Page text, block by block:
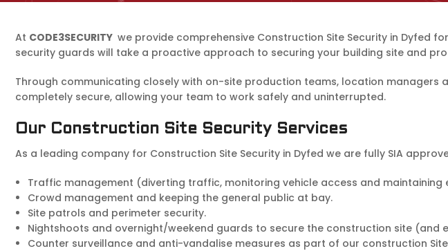
At CODE3SECURITY we provide comprehensive Construction Site Security in Dyfed
security guards will take a proactive approach to securing your building site and
Through communicating closely with on-site production teams, location
completely secure, allowing your team to work safely and uninterrupted.
Our Construction Site Security Services
As a leading company for Construction Site Security in Dyfed we are fully SIA
Traffic management (diverting traffic, monitoring vehicle access and
Crowd management and keeping the general public at bay.
Site patrols and perimeter security.
Nightshoots and overnight/weekend guards to secure the construction site
Counter surveillance and anti-vandalise measures as part of our construction Site